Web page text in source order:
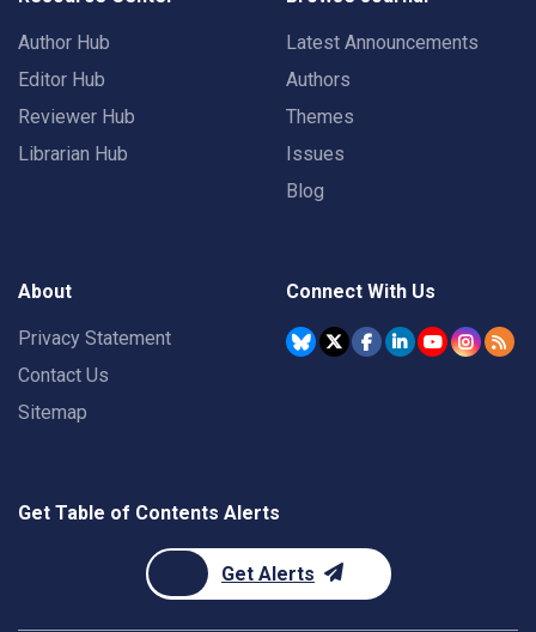
Author Hub
Editor Hub
Reviewer Hub
Librarian Hub
Latest Announcements
Authors
Themes
Issues
Blog
About
Privacy Statement
Contact Us
Sitemap
Connect With Us
Get Table of Contents Alerts
Get Alerts